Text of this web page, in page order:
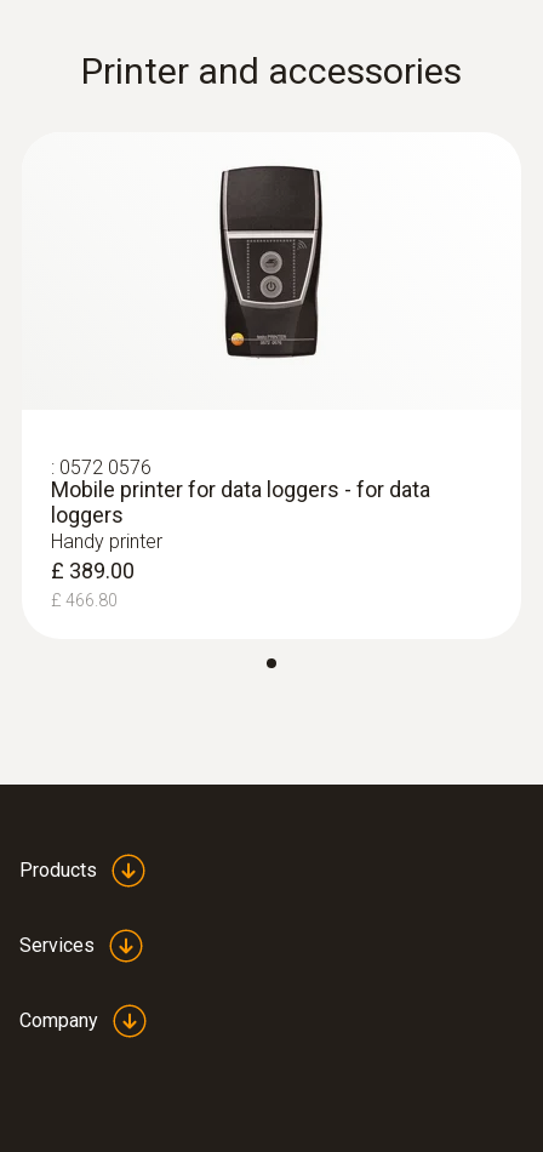
Printer and accessories
: 0572 0576
Mobile printer for data loggers - for data
loggers
Handy printer
£ 389.00
£ 466.80
Products
Services
Company